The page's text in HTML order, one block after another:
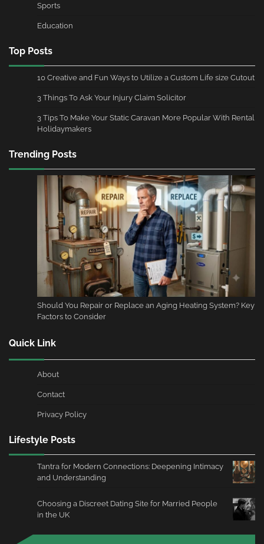
Sports
Education
Top Posts
10 Creative and Fun Ways to Utilize a Custom Life size Cutout
3 Things To Ask Your Injury Claim Solicitor
3 Tips To Make Your Static Caravan More Popular With Rental
Holidaymakers
Trending Posts
Should You Repair or Replace an Aging Heating System? Key
Factors to Consider
Quick Link
About
Contact
Privacy Policy
Lifestyle Posts
Tantra for Modern Connections: Deepening Intimacy
and Understanding
Choosing a Discreet Dating Site for Married People
in the UK